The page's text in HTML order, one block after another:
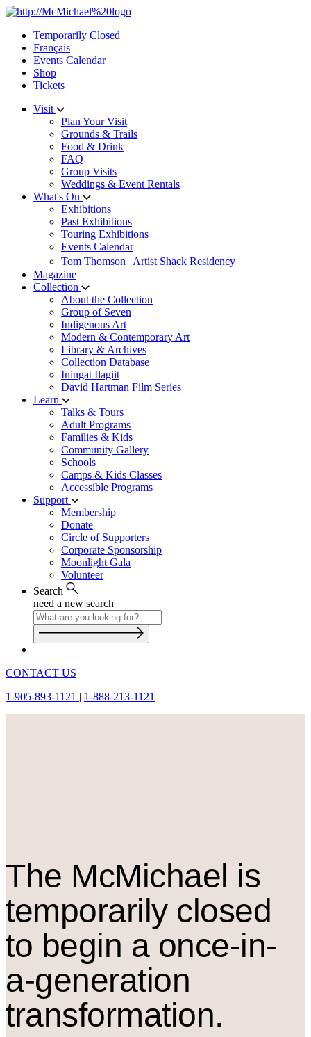
Skip
contentTemporarily Closed
Français
Events Calendar
Shop
Tickets
Visit
Plan Your Visit
Grounds & Trails
Food & Drink
FAQ
Group Visits
Weddings & Event Rentals
What's On
Exhibitions
Past Exhibitions
Touring Exhibitions
Events Calendar
Tom Thomson Artist Shack Residency
Magazine
Collection
About the Collection
Group of Seven
Indigenous Art
Modern & Contemporary Art
Library & Archives
Collection Database
Iningat Ilagiit
David Hartman Film Series
Learn
Talks & Tours
Adult Programs
Families & Kids
Community Gallery
Schools
Camps & Kids Classes
Accessible Programs
Support
Membership
Donate
Circle of Supporters
Corporate Sponsorship
Moonlight Gala
Volunteer
Search
need a new search
CONTACT US
1-905-893-1121 | 1-888-213-1121
The McMichael is
temporarily closed
to begin a once-in-
a-generation
transformation.